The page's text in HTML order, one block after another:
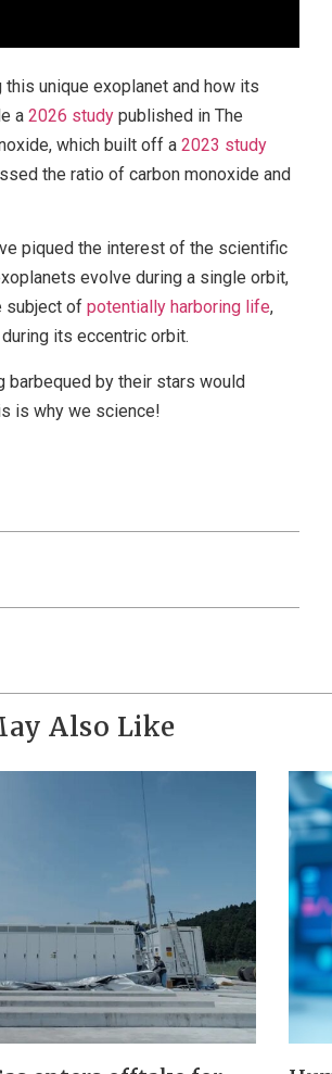
unique exoplanet and how its
a 2026 study published in The
which built off a 2023 study
the ratio of carbon monoxide and
piqued the interest of the scientific
evolve during a single orbit,
subject of potentially harboring life,
its eccentric orbit.
barbequed by their stars would
is why we science!
Also Like